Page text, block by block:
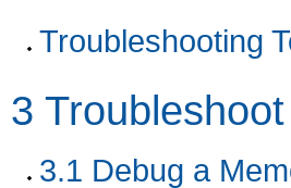
Troubleshooting
3
3.1 Debug a